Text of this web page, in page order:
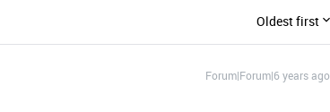
Oldest first
Forum|Forum|6 years ago